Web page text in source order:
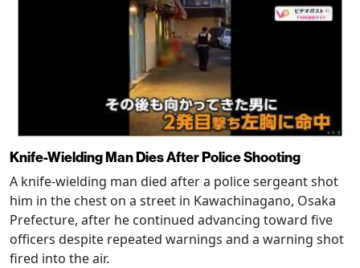
Knife-Wielding Man Dies After Police Shooting
A knife-wielding man died after a police sergeant shot
him in the chest on a street in Kawachinagano, Osaka
Prefecture, after he continued advancing toward five
officers despite repeated warnings and a warning shot
fired into the air.